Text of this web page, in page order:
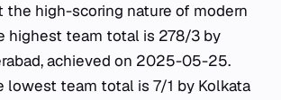
the high-scoring nature of modern
highest team total is 278/3 by
achieved on 2025-05-25.
lowest team total is 7/1 by Kolkata